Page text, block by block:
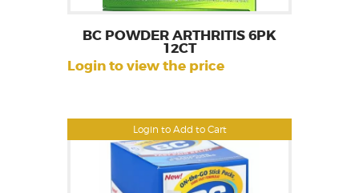
Login to Add to Cart
BC POWDER ARTHRITIS 6PK
12CT
Login to view the price